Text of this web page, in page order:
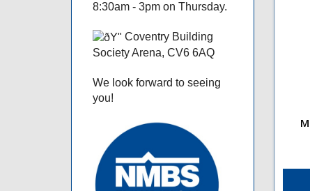
8:30am - 3pm on Thursday.
Coventry Building
Society Arena, CV6 6AQ
We look forward to seeing
you!